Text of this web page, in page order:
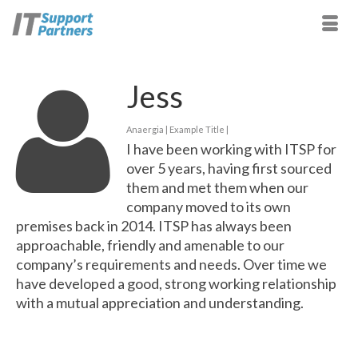
Jess
Anaergia | Example Title |
I have been working with ITSP for
over 5 years, having first sourced
them and met them when our
company moved to its own
premises back in 2014. ITSP has always been
approachable, friendly and amenable to our
company’s requirements and needs. Over time we
have developed a good, strong working relationship
with a mutual appreciation and understanding.